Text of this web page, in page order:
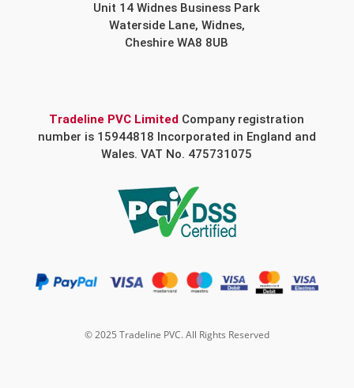
Unit 14 Widnes Business Park
Waterside Lane, Widnes,
Cheshire WA8 8UB
Tradeline PVC Limited Company registration
number is 15944818 Incorporated in England and
Wales. VAT No. 475731075
© 2025 Tradeline PVC. All Rights Reserved